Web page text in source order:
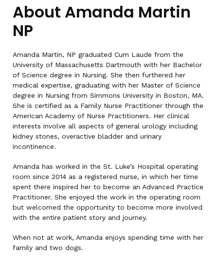
About Amanda Martin
NP
Amanda Martin, NP graduated Cum Laude from the
University of Massachusetts Dartmouth with her Bachelor
of Science degree in Nursing. She then furthered her
medical expertise, graduating with her Master of Science
degree in Nursing from Simmons University in Boston, MA.
She is certified as a Family Nurse Practitioner through the
American Academy of Nurse Practitioners. Her clinical
interests involve all aspects of general urology including
kidney stones, overactive bladder and urinary
incontinence.
Amanda has worked in the St. Luke’s Hospital operating
room since 2014 as a registered nurse, in which her time
spent there inspired her to become an Advanced Practice
Practitioner. She enjoyed the work in the operating room
but welcomed the opportunity to become more involved
with the entire patient story and journey.
When not at work, Amanda enjoys spending time with her
family and two dogs.